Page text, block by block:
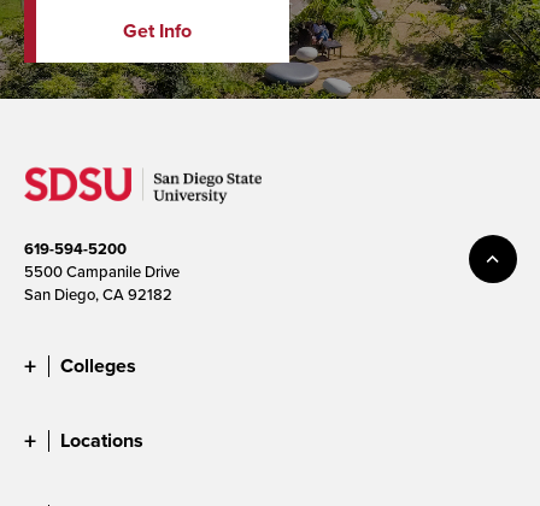
Get Info
619-594-5200
5500 Campanile Drive
San Diego, CA 92182
Colleges
Locations